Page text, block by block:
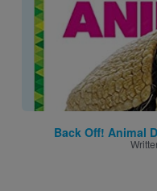
Back Off! Animal